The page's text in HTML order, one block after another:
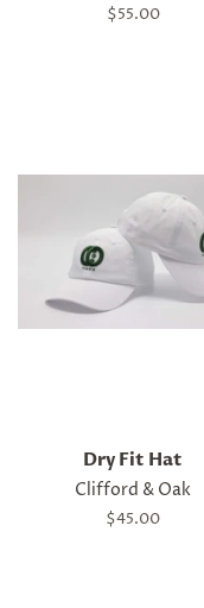
Regular
$55.00
Dry Fit Hat
Clifford & Oak
Regular
$45.00